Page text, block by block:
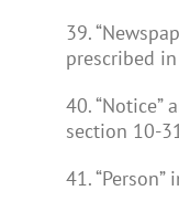
39.
prescribed
40. “Notice”
section 10-
41.